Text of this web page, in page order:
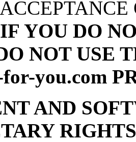
IF YOU DO
NOT USE
you.com
AND
RIGHTS